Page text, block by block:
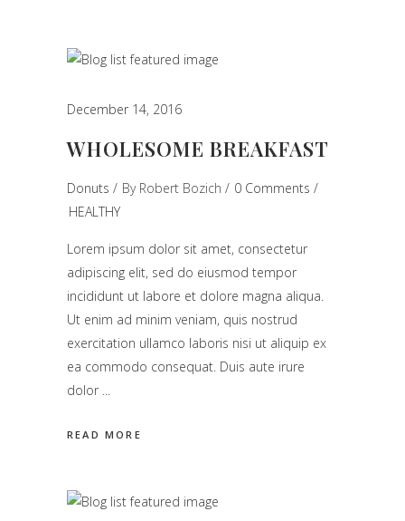
December 14, 2016
WHOLESOME BREAKFAST
Donuts By Robert Bozich
0 Comments
HEALTHY
Lorem ipsum dolor sit amet, consectetur
adipiscing elit, sed do eiusmod tempor
incididunt ut labore et dolore magna aliqua.
Ut enim ad minim veniam, quis nostrud
exercitation ullamco laboris nisi ut aliquip ex
ea commodo consequat. Duis aute irure
dolor
READ MORE